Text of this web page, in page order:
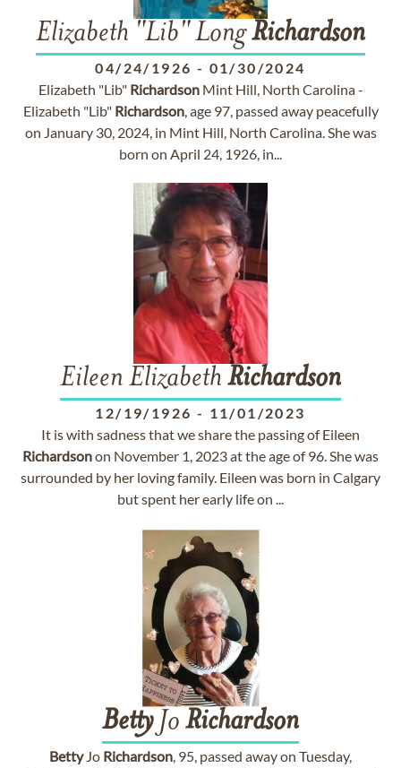
Elizabeth "Lib" LongRichardson
04/24/1926 - 01/30/2024
Elizabeth "Lib" RichardsonMint Hill, North Carolina -
Elizabeth "Lib" Richardson, age 97, passed away peacefully
on January 30, 2024, in Mint Hill, North Carolina. She was
born on April 24, 1926, in...
Eileen Elizabeth Richardson
12/19/1926 - 11/01/2023
It is with sadness that we share the passing of Eileen
Richardsonon November 1, 2023 at the age of 96. She was
surrounded by her loving family. Eileen was born in Calgary
but spent her early life on ...
BettyJo Richardson
BettyJo Richardson, 95, passed away on Tuesday,